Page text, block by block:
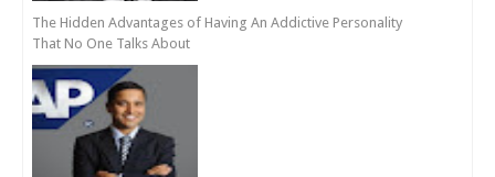
The Hidden Advantages of Having An Addictive Personality
That No One Talks About